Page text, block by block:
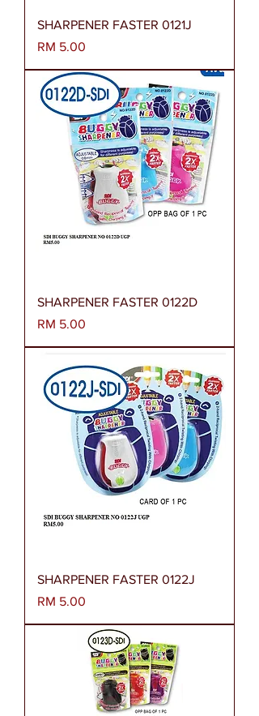
SHARPENER FASTER 0121J
Harga
RM 5.00
SHARPENER FASTER 0122D
Harga
RM 5.00
SHARPENER FASTER 0122J
Harga
RM 5.00